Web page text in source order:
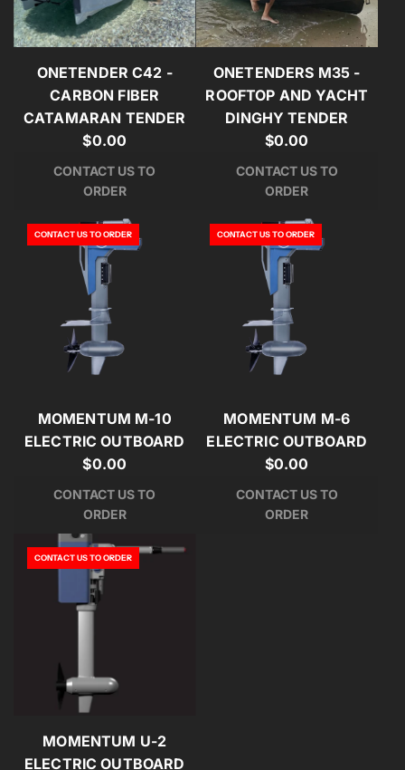
ONETENDER C42 -
CARBON FIBER
CATAMARAN TENDER
$0.00
CONTACT US TO
ORDER
ONETENDERS M35 -
ROOFTOP AND YACHT
DINGHY TENDER
$0.00
CONTACT US TO
ORDER
CONTACT US TO ORDER
MOMENTUM M-10
ELECTRIC OUTBOARD
$0.00
CONTACT US TO
ORDER
CONTACT US TO ORDER
MOMENTUM M-6
ELECTRIC OUTBOARD
$0.00
CONTACT US TO
ORDER
CONTACT US TO ORDER
MOMENTUM U-2
ELECTRIC OUTBOARD